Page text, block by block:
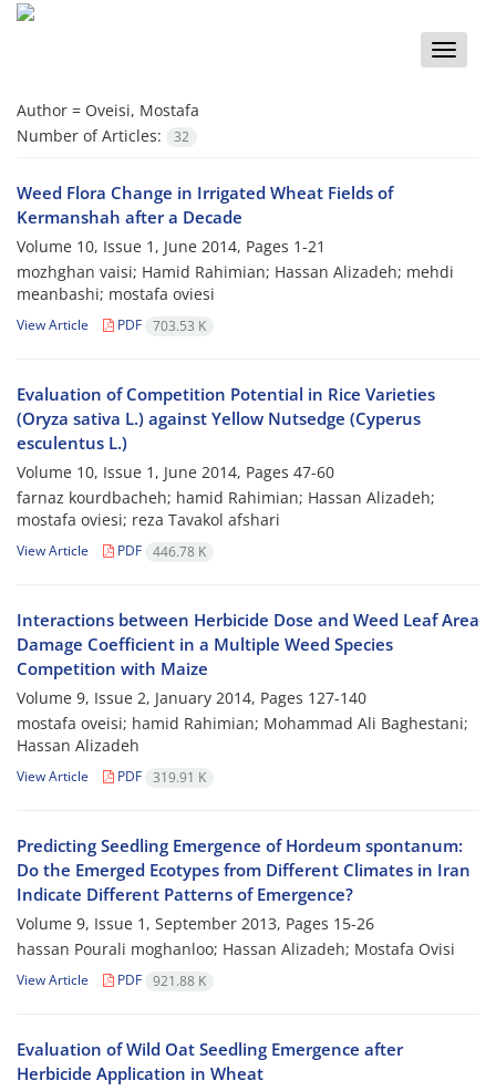
Toggle
Author = Oveisi, Mostafa
Number of Articles:
32
Weed Flora Change in Irrigated Wheat Fields of
Kermanshah after a Decade
Volume 10, Issue 1, June 2014, Pages 1-21
mozhghan vaisi; Hamid Rahimian; Hassan Alizadeh; mehdi
meanbashi; mostafa oviesi
View Article PDF 703.53 K
Evaluation of Competition Potential in Rice Varieties
(Oryza sativa L.) against Yellow Nutsedge (Cyperus
esculentus L.)
Volume 10, Issue 1, June 2014, Pages 47-60
farnaz kourdbacheh; hamid Rahimian; Hassan Alizadeh;
mostafa oviesi; reza Tavakol afshari
View Article PDF 446.78 K
Interactions between Herbicide Dose and Weed Leaf Area
Damage Coefficient in a Multiple Weed Species
Competition with Maize
Volume 9, Issue 2, January 2014, Pages 127-140
mostafa oveisi; hamid Rahimian; Mohammad Ali Baghestani;
Hassan Alizadeh
View Article PDF 319.91 K
Predicting Seedling Emergence of Hordeum spontanum:
Do the Emerged Ecotypes from Different Climates in Iran
Indicate Different Patterns of Emergence?
Volume 9, Issue 1, September 2013, Pages 15-26
hassan Pourali moghanloo; Hassan Alizadeh; Mostafa Ovisi
View Article PDF 921.88 K
Evaluation of Wild Oat Seedling Emergence after
Herbicide Application in Wheat